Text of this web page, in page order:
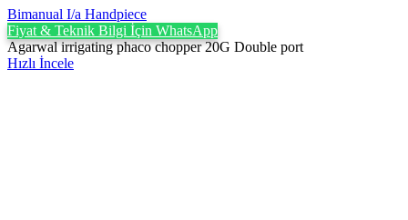
Bimanual I/a Handpiece
Fiyat & Teknik Bilgi İçin WhatsApp
Agarwal irrigating phaco chopper 20G Double port
Hızlı İncele